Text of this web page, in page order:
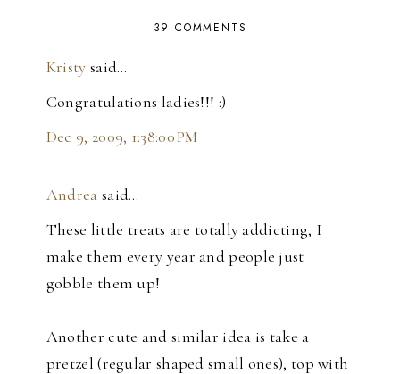
39 COMMENTS
Kristy said…
Congratulations ladies!!! :)
Dec 9, 2009, 1:38:00 PM
Andrea said…
These little treats are totally addicting, I
make them every year and people just
gobble them up!
Another cute and similar idea is take a
pretzel (regular shaped small ones), top with